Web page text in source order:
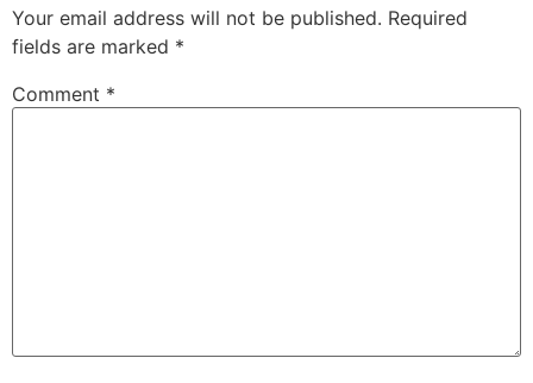
Your email address will not be published. Required
fields are marked *
Comment *